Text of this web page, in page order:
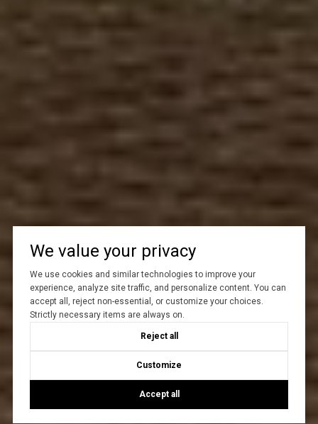
We value your privacy
We use cookies and similar technologies to improve your
experience, analyze site traffic, and personalize content. You can
accept all, reject non-essential, or customize your choices.
Strictly necessary items are always on.
Reject all
Customize
Accept all